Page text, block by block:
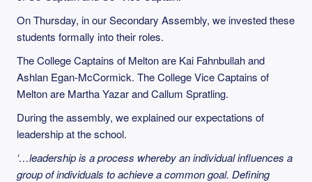
On Thursday, in our Secondary Assembly, we invested these
students formally into their roles.
The College Captains of Melton are Kai Fahnbullah and
Ashlan Egan-McCormick. The College Vice Captains of
Melton are Martha Yazar and Callum Spratling.
During the assembly, we explained our expectations of
leadership at the school.
‘…leadership is a process whereby an individual influences a
group of individuals to achieve a common goal. Defining